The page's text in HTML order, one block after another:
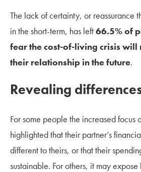
The lack of certainty, or reassurance
in the short-term, has left66.5% of
fear the cost-of-living crisis
their relationship in the future.
Revealing
For some people the increased focus
highlighted that their partner’s
different to theirs, or that their
sustainable. For others, it may